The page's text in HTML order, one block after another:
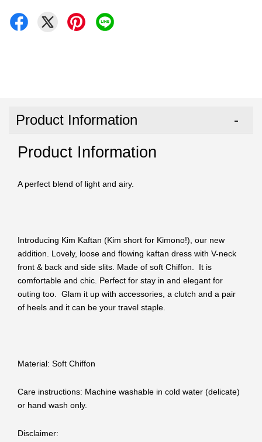
Product Information
Product Information
A perfect blend of light and airy.
Introducing Kim Kaftan (Kim short for Kimono!), our new
addition. Lovely, loose and flowing kaftan dress with V-neck
front & back and side slits. Made of soft Chiffon. It is
comfortable and chic. Perfect for stay in and elegant for
outing too. Glam it up with accessories, a clutch and a pair
of heels and it can be your travel staple.
Material: Soft Chiffon
Care instructions: Machine washable in cold water (delicate)
or hand wash only.
Disclaimer: